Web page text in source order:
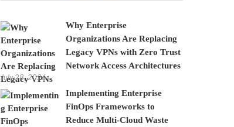
Why Enterprise
Organizations Are Replacing
Legacy VPNs with Zero Trust
Network Access Architectures
July 28, 2026
Implementing Enterprise
FinOps Frameworks to
Reduce Multi-Cloud Waste